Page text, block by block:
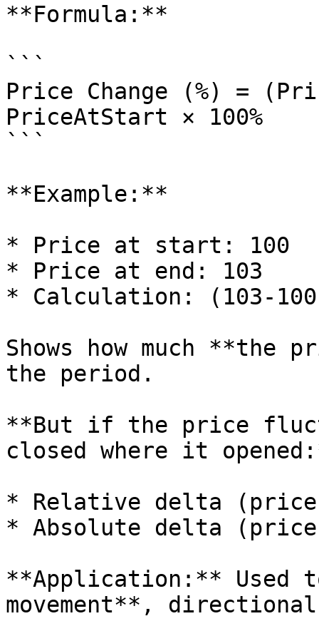
**Formula:**
```
Price Change (%) =
PriceAtStart × 100%
```
**Example:**
* Price at start: 100
* Price at end: 103
* Calculation: (103-
Shows how much
the period.
**But if the price
closed where it
* Relative delta (price
* Absolute delta (price
**Application:** Used
movement**,